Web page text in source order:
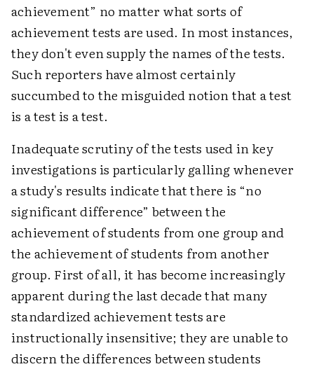
achievement” no matter what sorts of
achievement tests are used. In most instances,
they don't even supply the names of the tests.
Such reporters have almost certainly
succumbed to the misguided notion that a test
is a test is a test.
Inadequate scrutiny of the tests used in key
investigations is particularly galling whenever
a study's results indicate that there is “no
significant difference” between the
achievement of students from one group and
the achievement of students from another
group. First of all, it has become increasingly
apparent during the last decade that many
standardized achievement tests are
instructionally insensitive; they are unable to
discern the differences between students